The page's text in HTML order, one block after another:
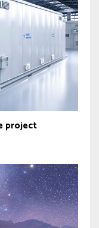
project